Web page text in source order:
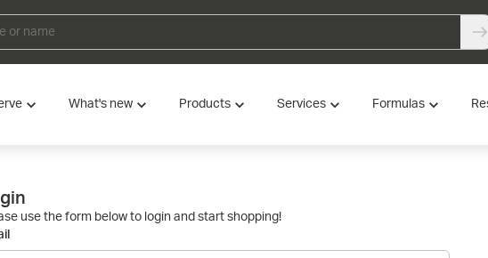
What's new Products Services Formulas
use the form below to login and start shopping!